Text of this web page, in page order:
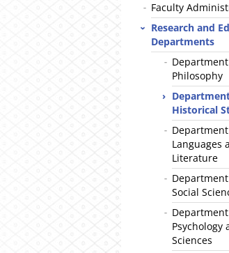
Faculty
Research and
Departments
Philosophy
Historical
Languages
Literature
Social
Psychology
Sciences